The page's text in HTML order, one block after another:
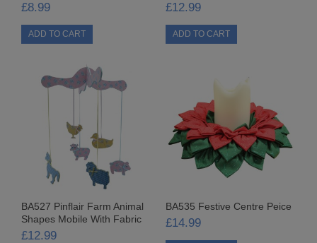
MISCELLANEOUS
VARNISHES
SPECIAL OFFERS COMING SOON
CONTACT US
£8.99 £12.99
BA527 Pinflair Farm Animal
Shapes Mobile With Fabric
£12.99
BA535 Festive Centre Peice
£14.99